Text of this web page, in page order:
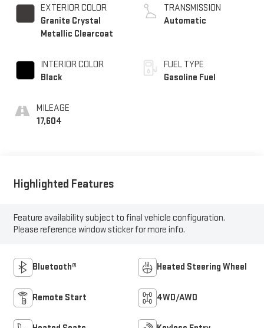
EXTERIOR COLOR
Granite Crystal
Metallic Clearcoat
INTERIOR COLOR
Black
MILEAGE
17,604
TRANSMISSION
Automatic
FUEL TYPE
Gasoline Fuel
Highlighted Features
Feature availability subject to final vehicle configuration.
Please reference window sticker for more info.
Bluetooth® Heated Steering Wheel
Remote Start 4WD/AWD